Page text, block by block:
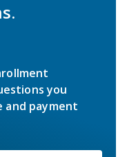
you
and payment